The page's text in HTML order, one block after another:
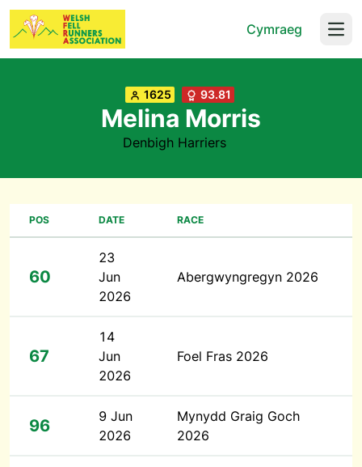
Cymraeg
1625 93.81
Melina Morris
Denbigh Harriers
POS DATE RACE
60
23
Jun
2026
Abergwyngregyn 2026
67
14
Jun
2026
Foel Fras 2026
96
9 Jun
2026
Mynydd Graig Goch
2026